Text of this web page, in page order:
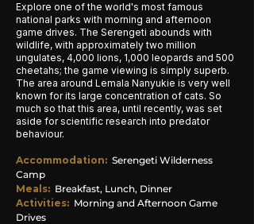
Explore one of the world's most famous
national parks with morning and afternoon
game drives. The Serengeti abounds with
wildlife, with approximately two million
ungulates, 4,000 lions, 1,000 leopards and 500
cheetahs; the game viewing is simply superb.
The area around Lemala Nanyukie is very well
known for its large concentration of cats. So
much so that this area, until recently, was set
aside for scientific research into predator
behaviour.
Accommodation: Serengeti Wilderness
Camp
Meals: Breakfast, Lunch, Dinner
Activities: Morning and Afternoon Game
Drives